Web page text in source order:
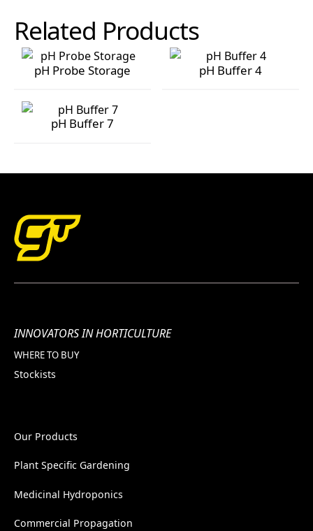
Related Products
pH Probe Storage
pH Probe Storage
pH Buffer 4
pH Buffer 7
INNOVATORS IN HORTICULTURE
WHERE TO BUY
Stockists
Our Products
Plant Specific Gardening
Medicinal Hydroponics
Commercial Propagation